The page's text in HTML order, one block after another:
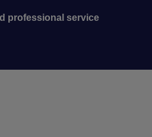
professional service